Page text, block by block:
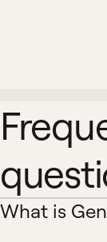
What is